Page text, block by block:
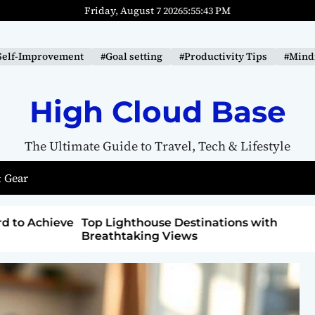
Friday, August 7 20265:55:44PM
Improvement #Goal setting #Productivity Tips
High Cloud Base
The Ultimate Guide to Travel, Tech & Lifestyle
Gear
with
How to Detox from Sugar for Better
Health